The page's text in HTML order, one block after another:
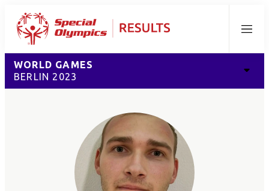
Menu
WORLD GAMES
BERLIN 2023